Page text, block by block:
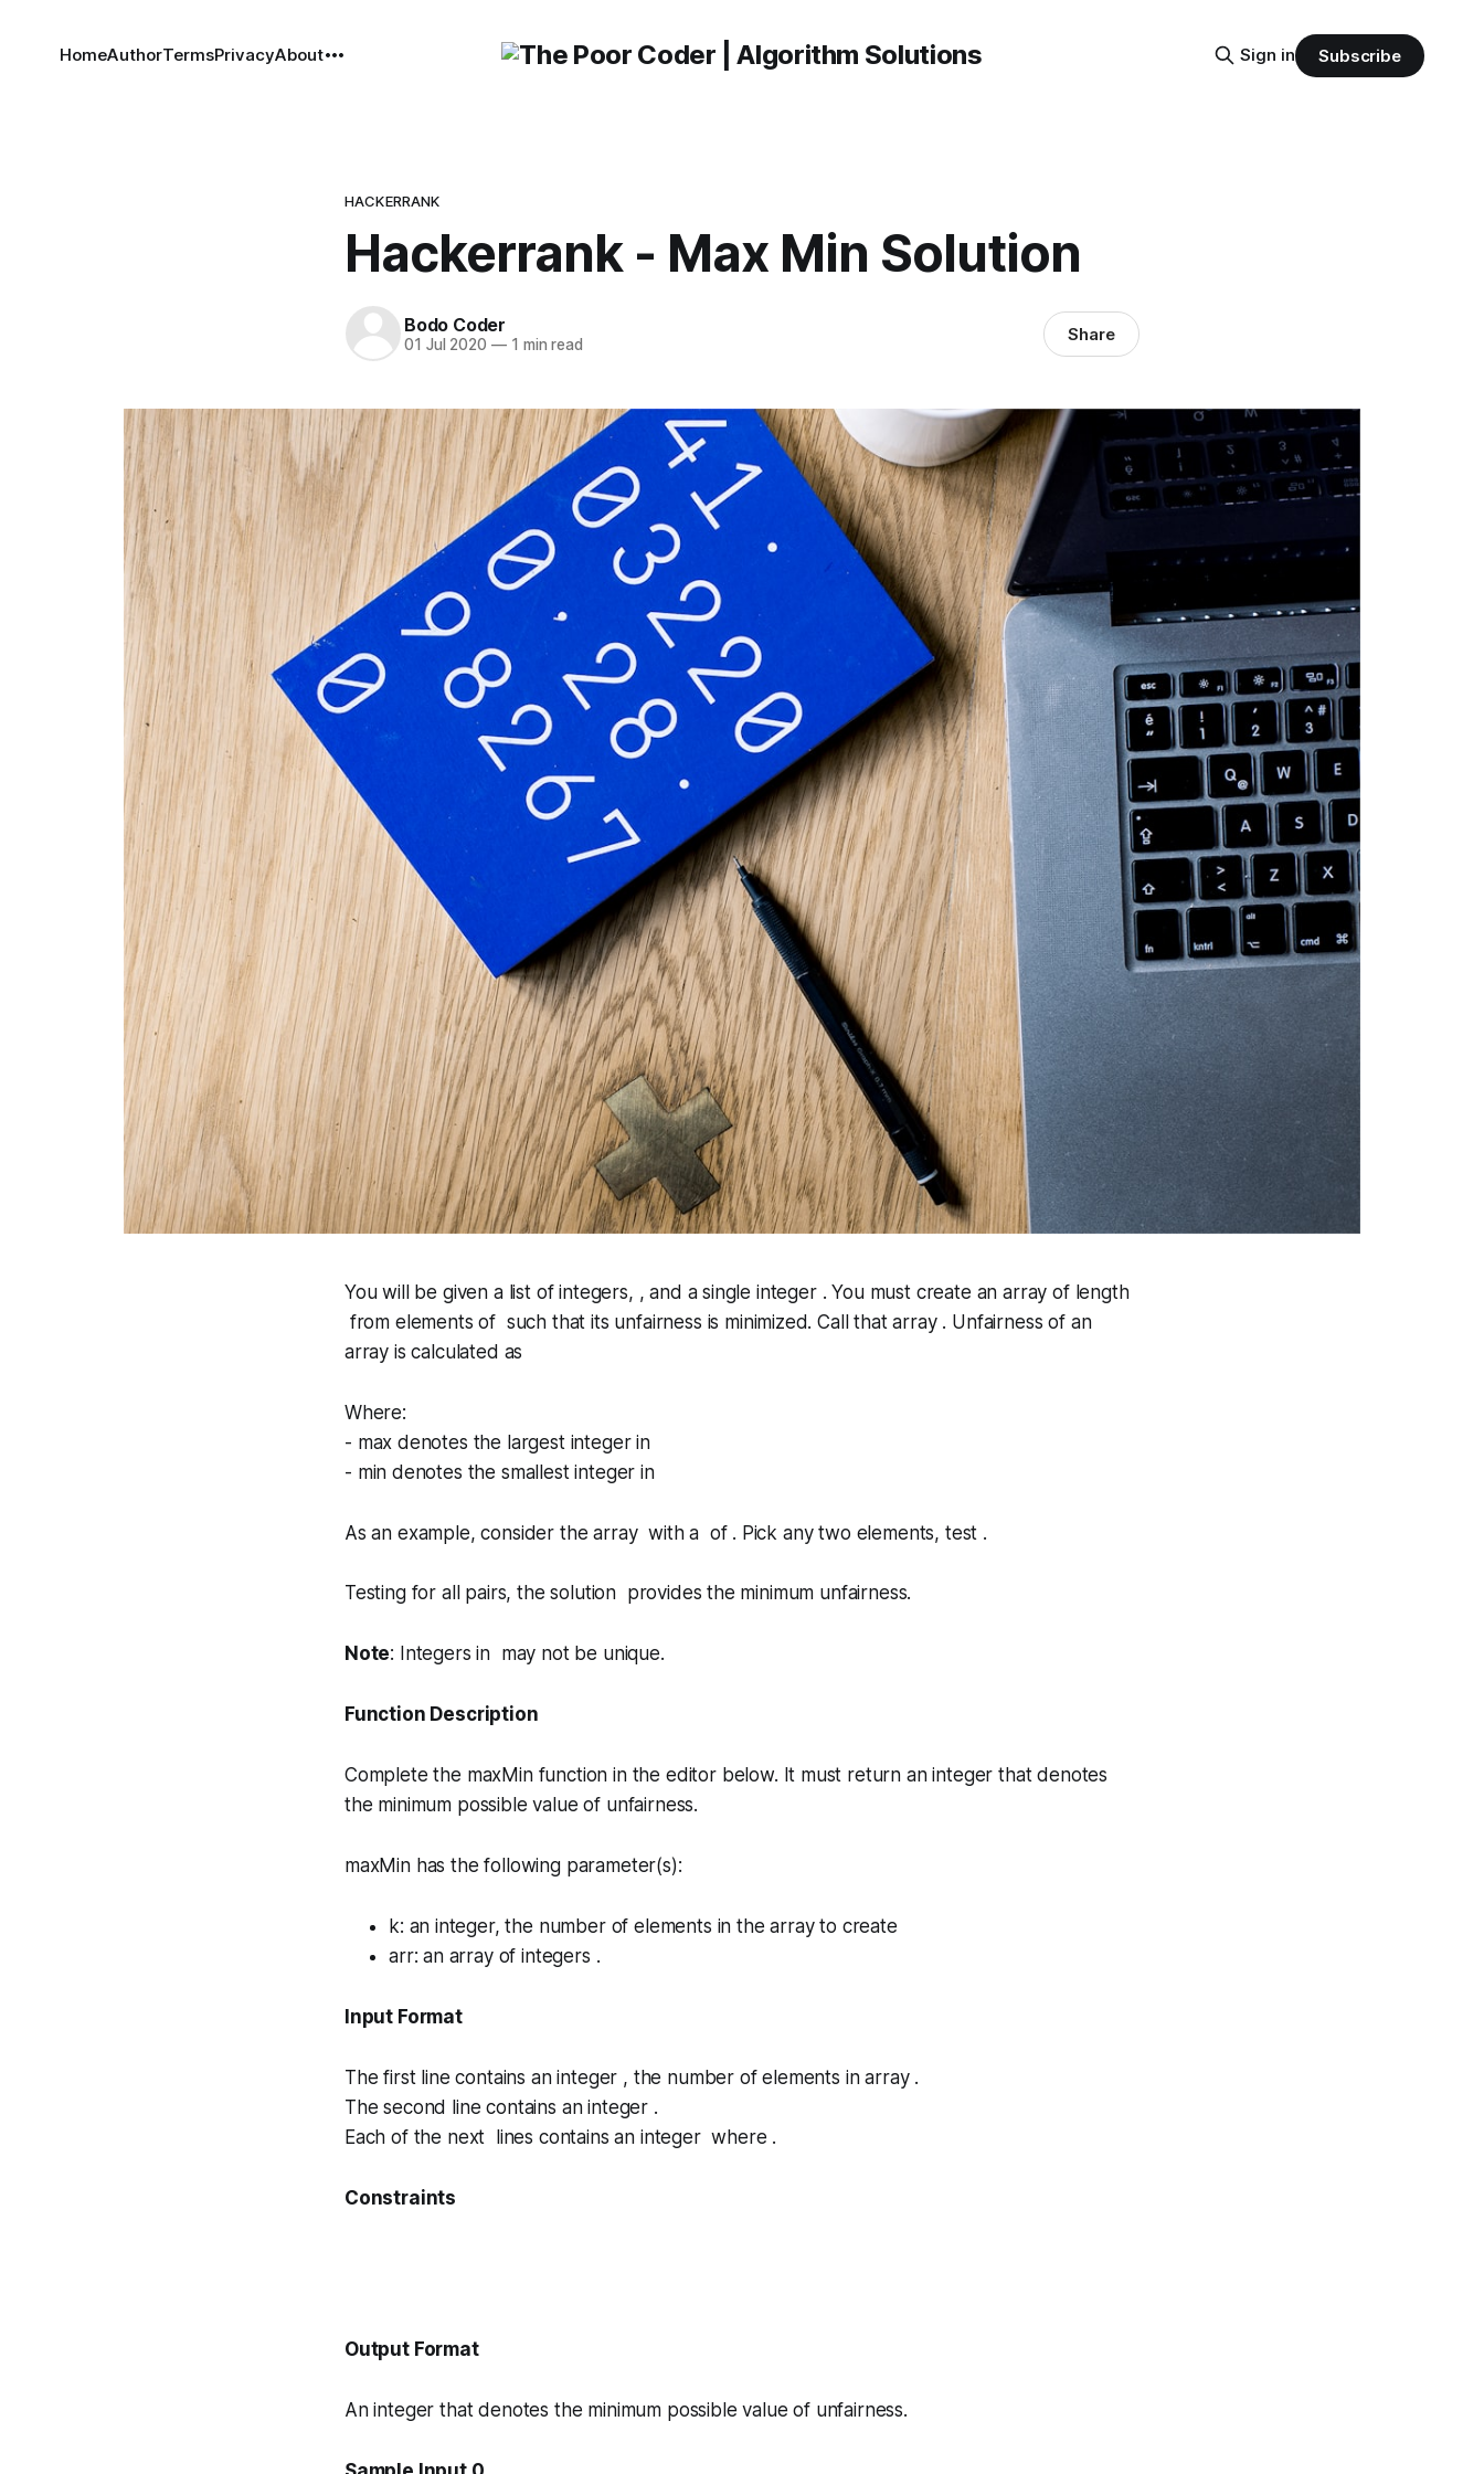
HomeAuthorTermsPrivacyAbout Sign in Subscribe
HACKERRANK
Hackerrank - Max Min Solution
Bodo Coder
01 Jul 2020 —1 min read Share
You will be given a list of integers, , and a single integer . You must create an array of length
from elements of such that its unfairness is minimized. Call that array . Unfairness of an
array is calculated as
Where:
- max denotes the largest integer in
- min denotes the smallest integer in
As an example, consider the array with a of . Pick any two elements, test .
Testing for all pairs, the solution provides the minimum unfairness.
Note: Integers in may not be unique.
Function Description
Complete the maxMinfunction in the editor below. It must return an integer that denotes
the minimum possible value of unfairness.
maxMin has the following parameter(s):
k: an integer, the number of elements in the array to create
arr: an array of integers .
Input Format
The first line contains an integer , the number of elements in array .
The second line contains an integer .
Each of the next lines contains an integer where .
Constraints
Output Format
An integer that denotes the minimum possible value of unfairness.